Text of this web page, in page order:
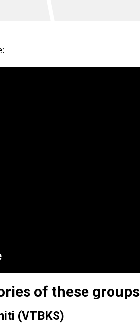
of these groups
(VTBKS)